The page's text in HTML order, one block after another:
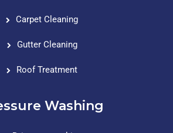
Carpet Cleaning
Gutter Cleaning
Roof Treatment
Washing